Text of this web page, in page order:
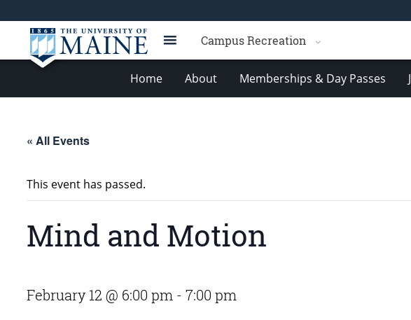
Campus Recreation
Home About Memberships & Day Passes
« All Events
This event has passed.
Mind and Motion
February 12 @ 6:00 pm - 7:00 pm